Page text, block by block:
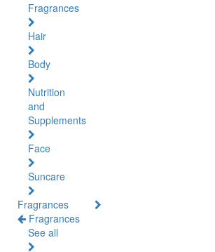
Fragrances
Hair
Body
Nutrition
and
Supplements
Face
Suncare
Fragrances
Fragrances
See all